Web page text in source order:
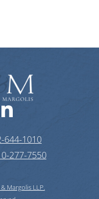
us on
Visit us
644-1010
277-7550
Margolis LLP.